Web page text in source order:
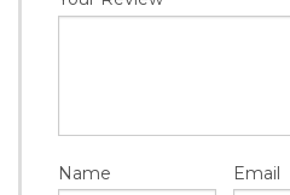
Name Email